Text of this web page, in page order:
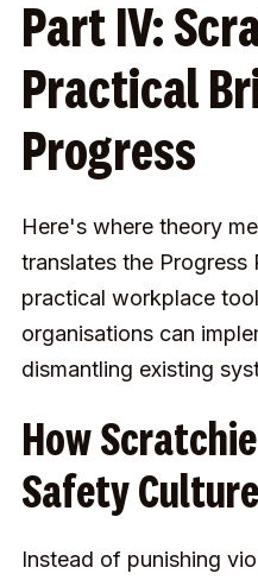
Part IV:
Practical
Progress
Here's where theory
translates the Progress
practical workplace
organisations can
dismantling existing
How
Safety Culture
Instead of punishing